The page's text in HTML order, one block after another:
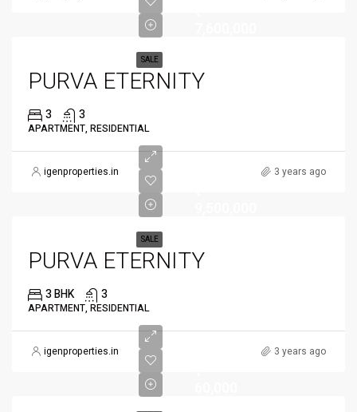
SALE
PURVA ETERNITY
3 3
APARTMENT, RESIDENTIAL
igenproperties.in 3 years ago
SALE
PURVA ETERNITY
3 BHK 3
APARTMENT, RESIDENTIAL
igenproperties.in 3 years ago